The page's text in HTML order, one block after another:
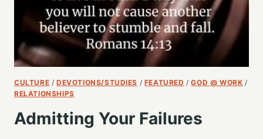
CULTURE / DEVOTIONS/STUDIES / FEATURED /GOD @ WORK /
RELATIONSHIPS
Admitting Your Failures